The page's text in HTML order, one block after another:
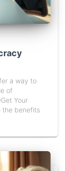
a way to
of
Your
the benefits